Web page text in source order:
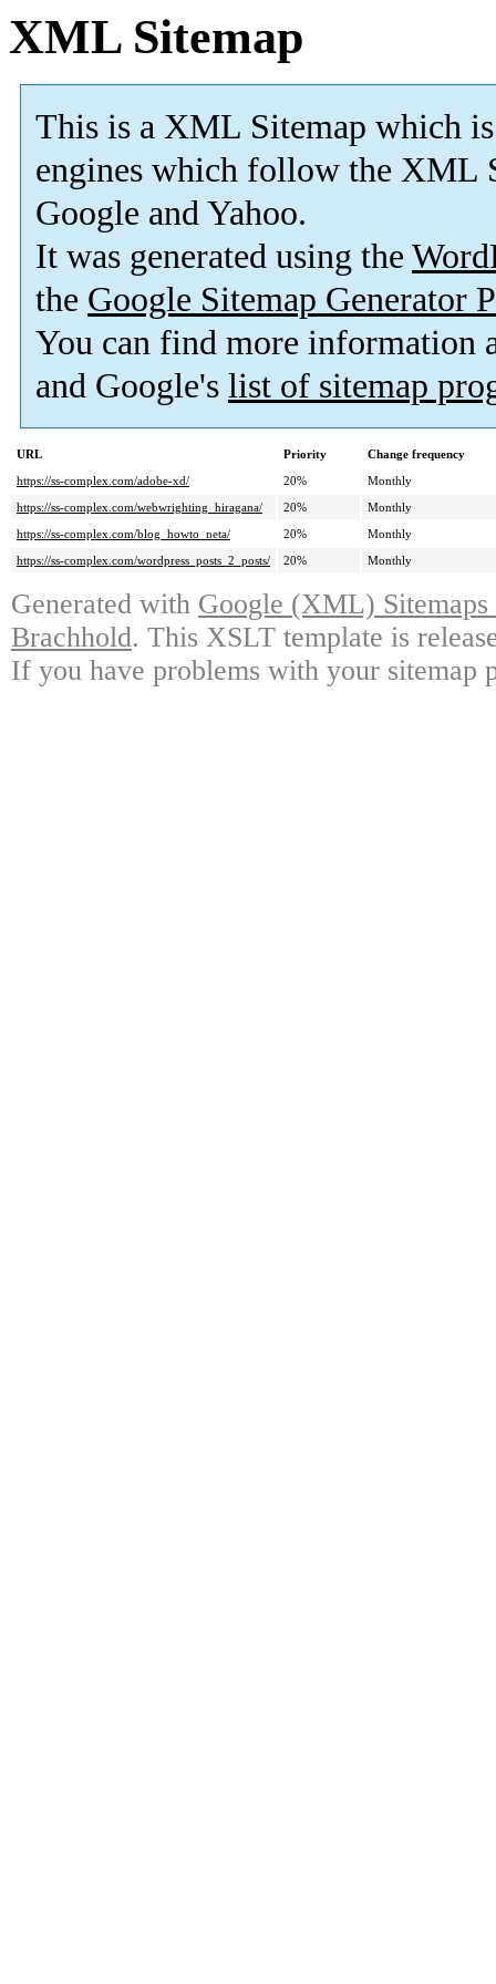
XML Sitemap
This is a XML Sitemap which is
engines which follow the XML
Google and Yahoo.
It was generated using the
the Google Sitemap Generator
You can find more information
and Google's list of sitemap
URL Priority
Change frequency
https://ss-complex.com/adobe-xd/
20%
Monthly
https://ss-complex.com/webwrighting_hiragana/
20%
Monthly
https://ss-complex.com/blog_howto_neta/
20%
Monthly
https://ss-complex.com/wordpress_posts_2_posts/
20% Monthly
Generated with Google (XML)
Brachhold. This XSLT template is
If you have problems with your sitemap